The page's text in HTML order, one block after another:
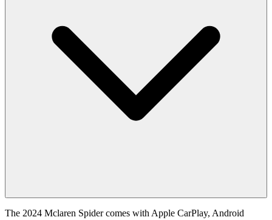
The 2024 Mclaren Spider comes with Apple CarPlay, Android